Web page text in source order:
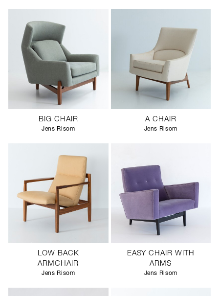
BIG CHAIR
Jens Risom
A CHAIR
Jens Risom
LOW BACK
ARMCHAIR
Jens Risom
EASY CHAIR WITH
ARMS
Jens Risom